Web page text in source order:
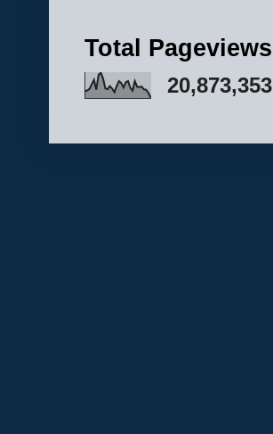
Total Pageviews
20,873,353